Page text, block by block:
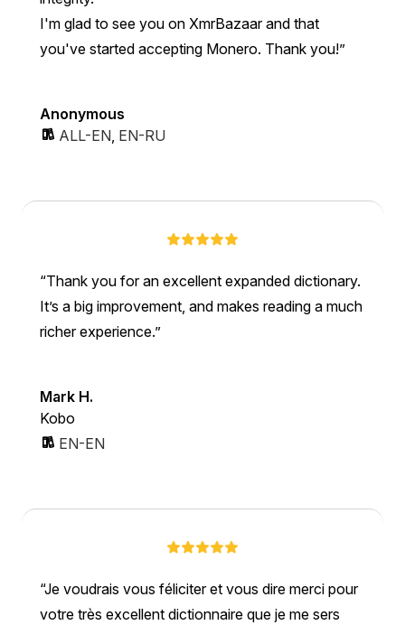
I'm glad to see you on XmrBazaar and that
you've started accepting Monero. Thank you!
Anonymous
ALL-EN, EN-RU
Thank you for an excellent expanded dictionary.
It’s a big improvement, and makes reading a much
richer experience.
Mark H.
Kobo
EN-EN
Je voudrais vous féliciter et vous dire merci pour
votre très excellent dictionnaire que je me sers